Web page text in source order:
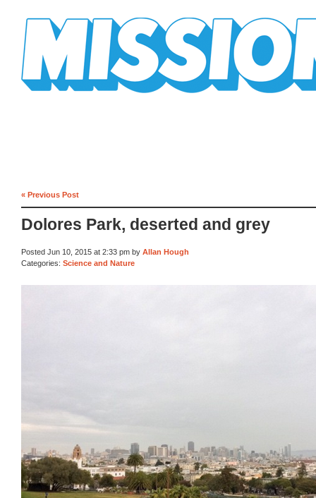
« Previous Post
Dolores Park, deserted and grey
Posted Jun 10, 2015 at 2:33 pm by Allan Hough
Categories: Science and Nature